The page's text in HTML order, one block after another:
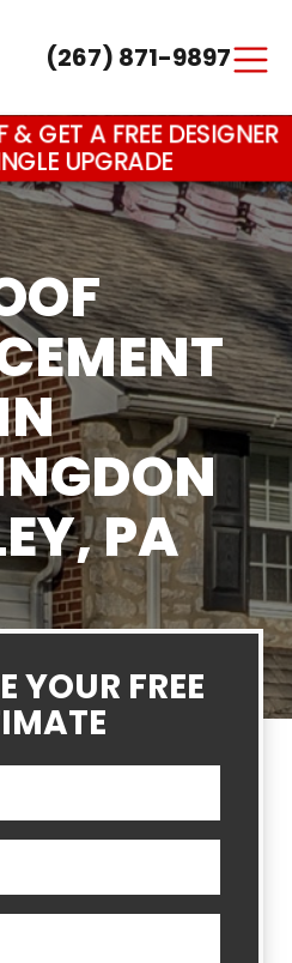
(267) 871-9897
& GET A FREE DESIGNER
UPGRADE
PA
YOUR FREE